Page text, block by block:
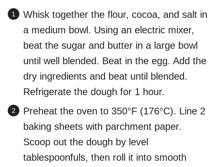
Whisk together the flour, cocoa, and salt in
a medium bowl. Using an electric mixer,
beat the sugar and butter in a large bowl
until well blended. Beat in the egg. Add the
dry ingredients and beat until blended.
Refrigerate the dough for 1 hour.
Preheat the oven to 350°F (176°C). Line 2
baking sheets with parchment paper.
Scoop out the dough by level
tablespoonfuls, then roll it into smooth